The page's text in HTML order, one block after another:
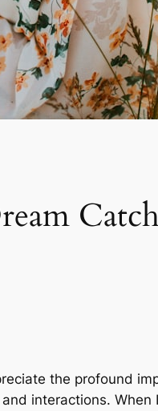
the profound
interactions.